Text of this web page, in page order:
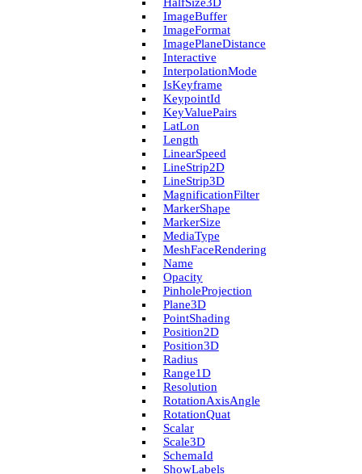
Image­Buffer
Image­Format
Image­Plane­Distance
Interactive
Interpolation­Mode
Is­Keyframe
Keypoint­Id
Key­Value­Pairs
Lat­Lon
Length
Linear­Speed
Line­Strip2D
Line­Strip3D
Magnification­Filter
Marker­Shape
Marker­Size
Media­Type
Mesh­Face­Rendering
Name
Opacity
Pinhole­Projection
Plane3D
Point­Shading
Position2D
Position3D
Radius
Range1D
Resolution
Rotation­Axis­Angle
Rotation­Quat
Scalar
Scale3D
Schema­Id
Show­Labels